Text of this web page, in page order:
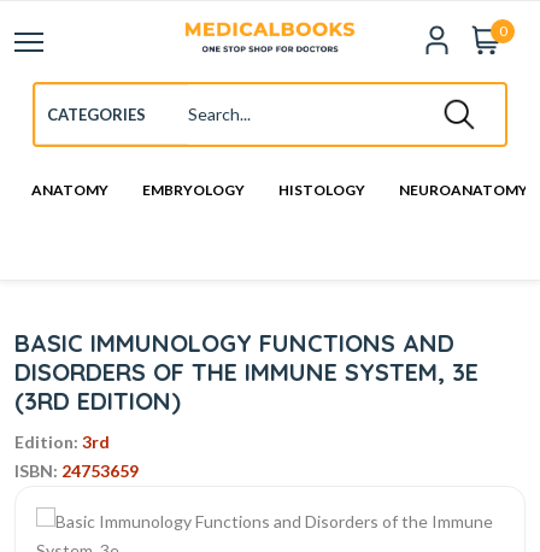
0
ANATOMY EMBRYOLOGY HISTOLOGY NEUROANATOMY
BASIC IMMUNOLOGY FUNCTIONS AND
DISORDERS OF THE IMMUNE SYSTEM, 3E
(3RD EDITION)
Edition: 3rd
ISBN: 24753659